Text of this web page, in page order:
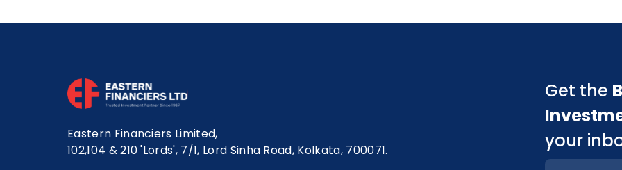
Eastern Financiers Limited,
102,104 & 210 'Lords', 7/1, Lord Sinha Road, Kolkata, 700071.
Get the
your